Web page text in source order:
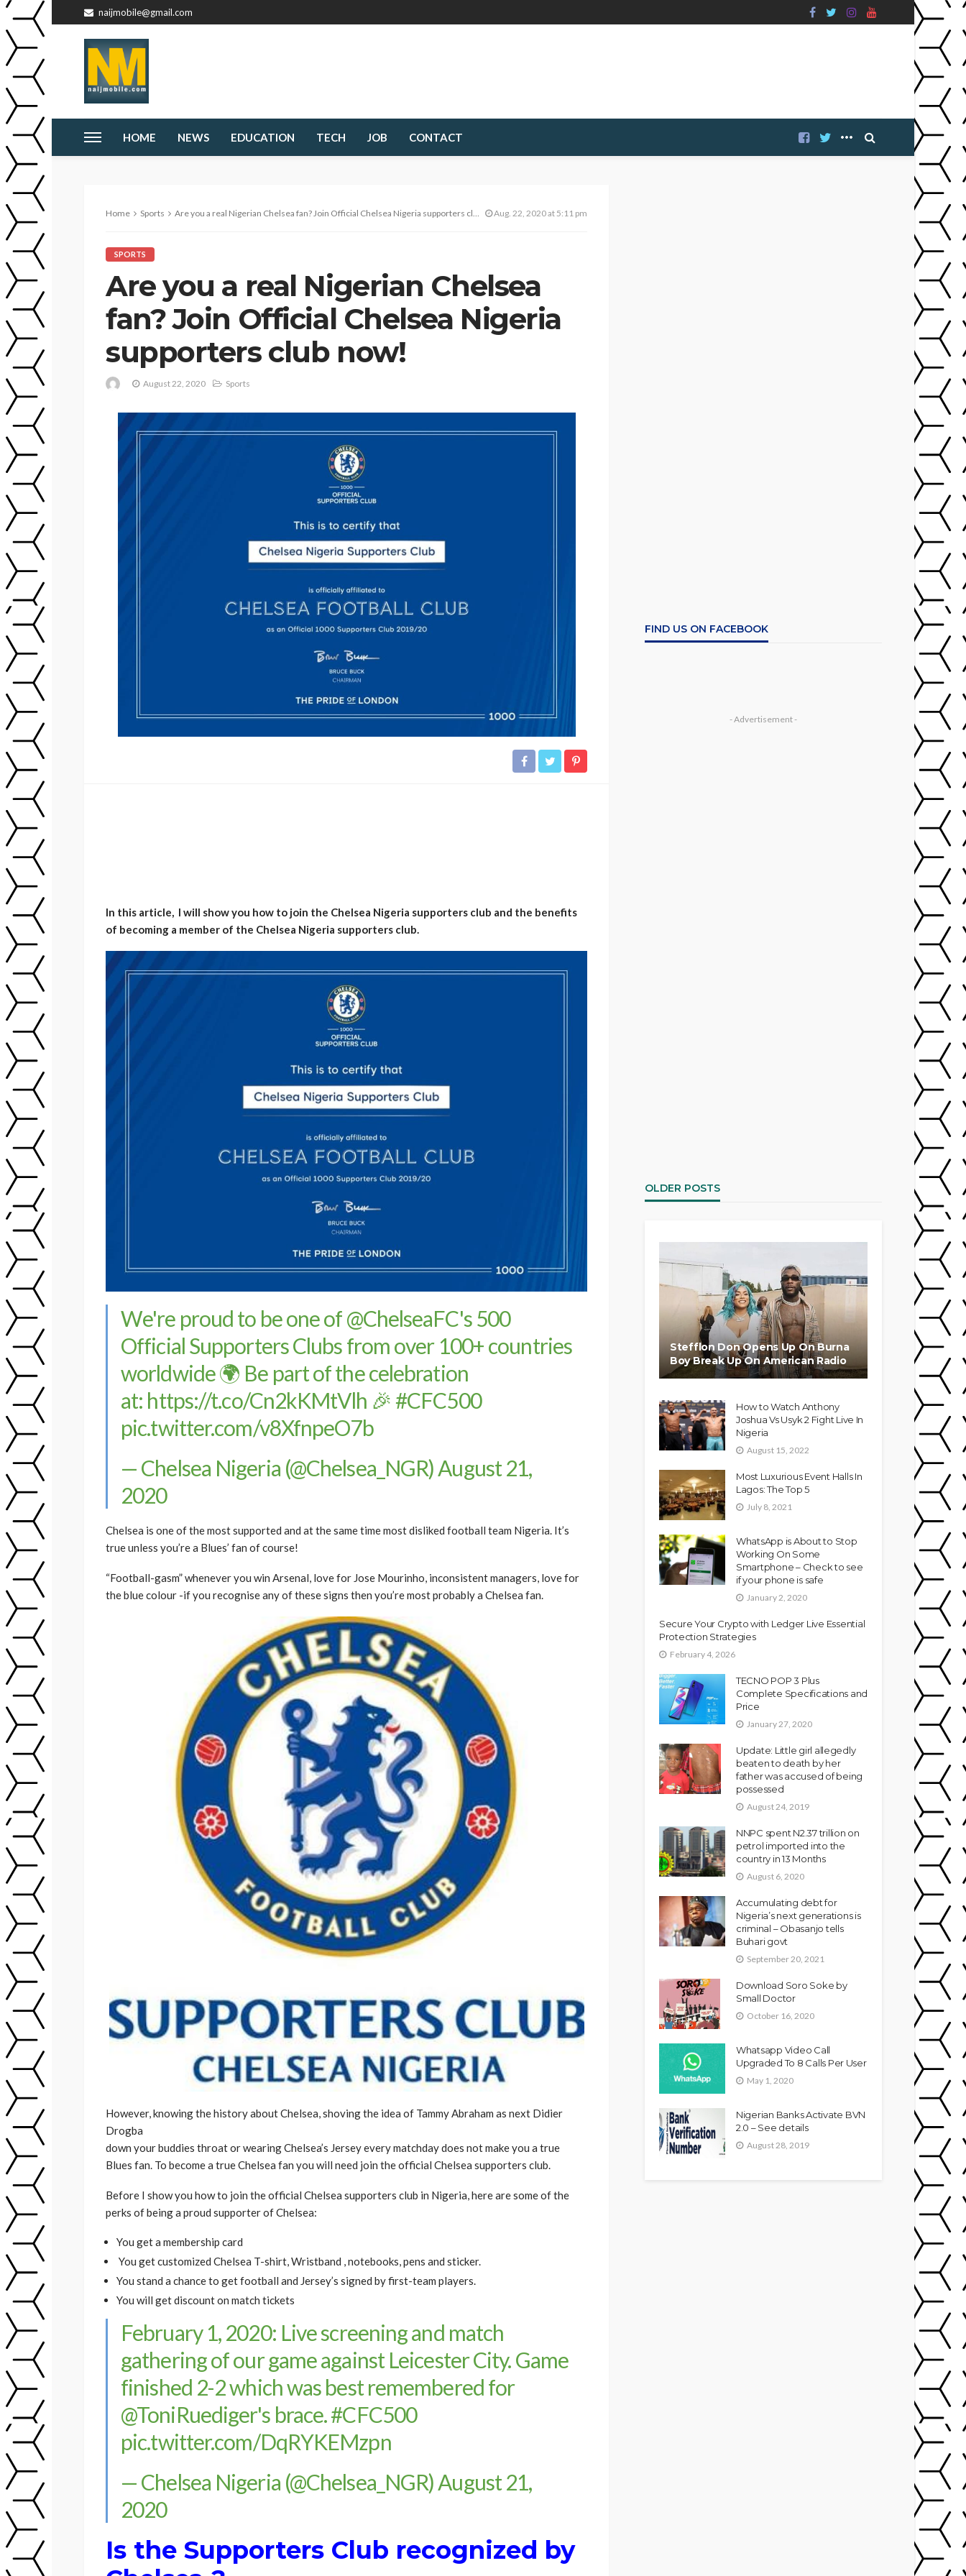
naijmobile@gmail.com
HOME NEWS EDUCATION TECH JOB CONTACT
Home Sports Are you a real Nigerian Chelsea fan? Join Official Chelsea Nigeria supporters club now! Aug. 22, 2020 at 5:11 pm
SPORTS
Are you a real Nigerian Chelsea
fan? Join Official Chelsea Nigeria
supporters club now!
August 22, 2020 Sports
In this article, I will show you how to join the Chelsea Nigeria supporters club and the benefits
of becoming a member of the Chelsea Nigeria supporters club.
We're proud to be one of@ChelseaFC's 500
Official Supporters Clubs from over 100+ countries
worldwide 🌍 Be part of the celebration
at: https://t.co/Cn2kKMtVlh 🎉#CFC500
pic.twitter.com/v8XfnpeO7b
— Chelsea Nigeria (@Chelsea_NGR)August 21,
2020
Chelsea is one of the most supported and at the same time most disliked football team Nigeria. It’s
true unless you’re a Blues’ fan of course!
“Football-gasm” whenever you win Arsenal, love for Jose Mourinho, inconsistent managers, love for
the blue colour -if you recognise any of these signs then you’re most probably a Chelsea fan.
However, knowing the history about Chelsea, shoving the idea of Tammy Abraham as next Didier
Drogba
down your buddies throat or wearing Chelsea’s Jersey every matchday does not make you a true
Blues fan. To become a true Chelsea fan you will need join the official Chelsea supporters club.
Before I show you how to join the official Chelsea supporters club in Nigeria, here are some of the
perks of being a proud supporter of Chelsea:
You get a membership card
You get customized Chelsea T-shirt, Wristband , notebooks, pens and sticker.
You stand a chance to get football and Jersey’s signed by first-team players.
You will get discount on match tickets
February 1, 2020: Live screening and match
gathering of our game against Leicester City. Game
finished 2-2 which was best remembered for
@ToniRuediger's brace.#CFC500
pic.twitter.com/DqRYKEMzpn
— Chelsea Nigeria (@Chelsea_NGR)August 21,
2020
Is the Supporters Club recognized by
FIND US ON FACEBOOK
- Advertisement -
OLDER POSTS
Stefflon Don Opens Up On Burna
Boy Break Up On American Radio
How to Watch Anthony
Joshua Vs Usyk 2 Fight Live In
Nigeria
August 15, 2022
Most Luxurious Event Halls In
Lagos: The Top 5
July 8, 2021
WhatsApp is About to Stop
Working On Some
Smartphone – Check to see
if your phone is safe
January 2, 2020
Secure Your Crypto with Ledger Live Essential
Protection Strategies
February 4, 2026
TECNO POP 3 Plus
Complete Specifications and
Price
January 27, 2020
Update: Little girl allegedly
beaten to death by her
father was accused of being
possessed
August 24, 2019
NNPC spent N2.37 trillion on
petrol imported into the
country in 13 Months
August 6, 2020
Accumulating debt for
Nigeria’s next generations is
criminal – Obasanjo tells
Buhari govt
September 20, 2021
Download Soro Soke by
Small Doctor
October 16, 2020
Whatsapp Video Call
Upgraded To 8 Calls Per User
May 1, 2020
Nigerian Banks Activate BVN
2.0 – See details
August 28, 2019